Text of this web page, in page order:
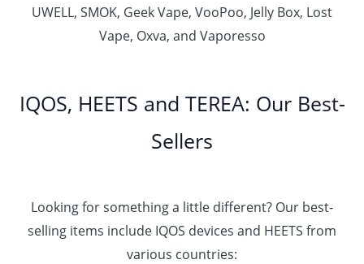
UWELL, SMOK, Geek Vape, VooPoo, Jelly Box, Lost
Vape, Oxva, and Vaporesso
IQOS, HEETS and TEREA: Our Best-
Sellers
Looking for something a little different? Our best-
selling items include IQOS devices and HEETS from
various countries: